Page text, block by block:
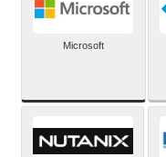
Microsoft